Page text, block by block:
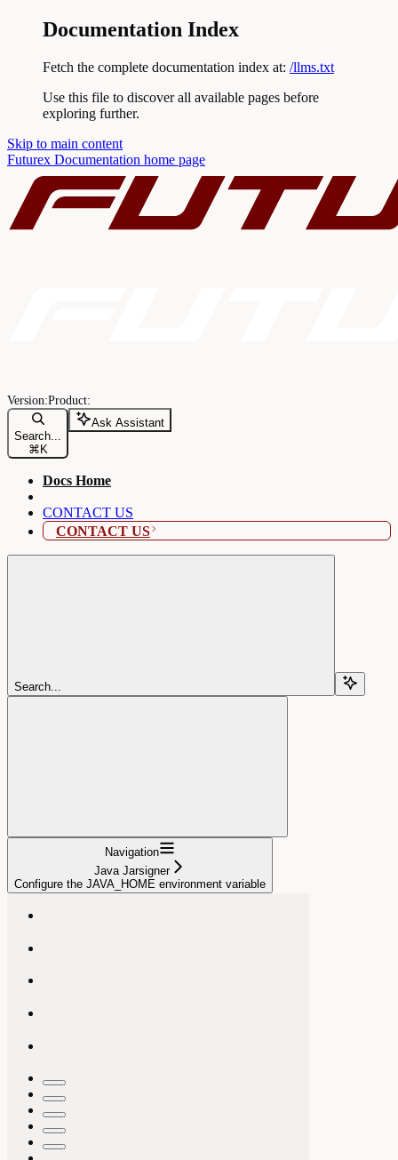
Documentation Index
Fetch the complete documentation index at: /llms.txt
Use this file to discover all available pages before
exploring further.
Skip to main content
Futurex Documentation home page
Search...
⌘ K
Ask Assistant
Docs Home
CONTACT US
CONTACT US
Search...
Navigation
Java Jarsigner
Configure the JAVA_HOME environment variable